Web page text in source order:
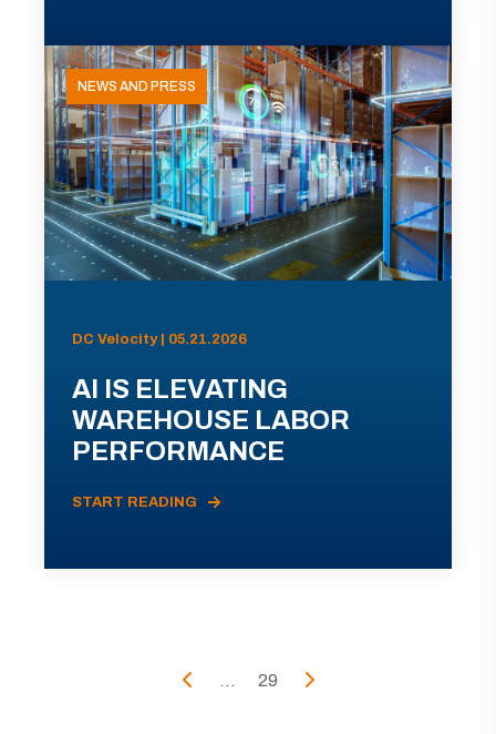
NEWS AND PRESS
DC Velocity | 05.21.2026
AI IS ELEVATING
WAREHOUSE LABOR
PERFORMANCE
START READING
... 29